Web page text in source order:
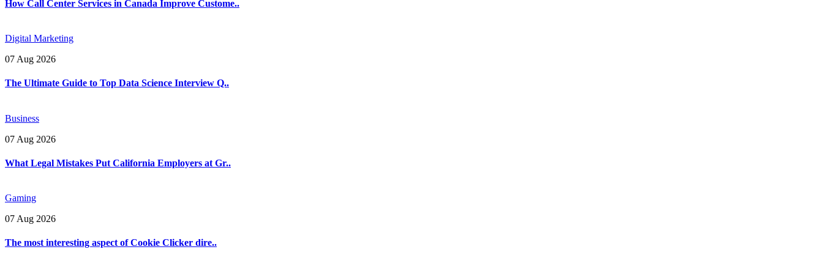
How Call Center Services in Canada Improve Custome..
Digital Marketing
07 Aug 2026
The Ultimate Guide to Top Data Science Interview Q..
Business
07 Aug 2026
What Legal Mistakes Put California Employers at Gr..
Gaming
07 Aug 2026
The most interesting aspect of Cookie Clicker dire..